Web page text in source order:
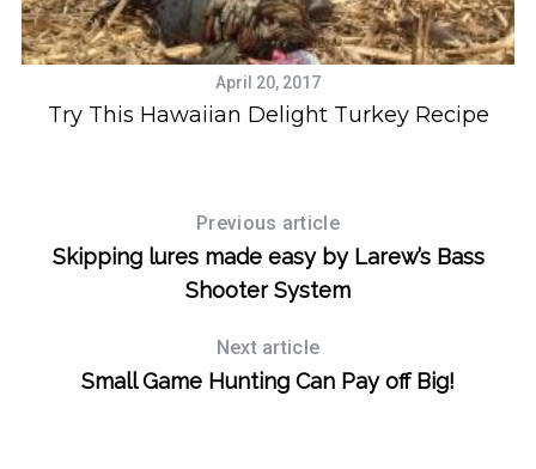
April 20, 2017
Try This Hawaiian Delight Turkey Recipe
Previous article
Skipping lures made easy by Larew’s Bass
Shooter System
Next article
Small Game Hunting Can Pay off Big!
e
a
f